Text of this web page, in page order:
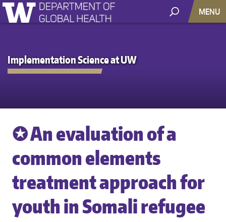
MENU
Implementation Science at UW
✪ An evaluation of a
common elements
treatment approach for
youth in Somali refugee